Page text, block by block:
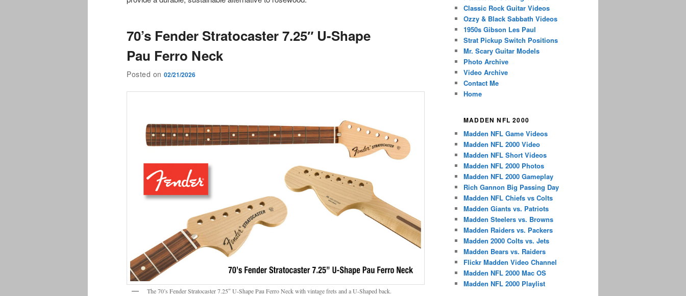
70’s Fender Stratocaster 7.25″ U-Shape
Pau Ferro Neck
Posted on 02/21/2026
The 70’s Fender Stratocaster 7.25″ U-Shape Pau Ferro Neck with vintage frets and a U-Shaped back.
Classic Rock Guitar Videos
Ozzy & Black Sabbath Videos
1950s Gibson Les Paul
Strat Pickup Switch Positions
Mr. Scary Guitar Models
Photo Archive
Video Archive
Contact Me
Home
MADDEN NFL 2000
Madden NFL Game Videos
Madden NFL 2000 Video
Madden NFL Short Videos
Madden NFL 2000 Photos
Madden NFL 2000 Gameplay
Rich Gannon Big Passing Day
Madden NFL Chiefs vs Colts
Madden Giants vs. Patriots
Madden Steelers vs. Browns
Madden Raiders vs. Packers
Madden 2000 Colts vs. Jets
Madden Bears vs. Raiders
Flickr Madden Video Channel
Madden NFL 2000 Mac OS
Madden NFL 2000 Playlist